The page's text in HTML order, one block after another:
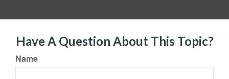
Have A Question About This Topic?
Name